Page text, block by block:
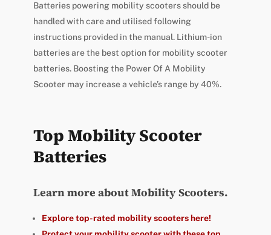
Batteries powering mobility scooters should be
handled with care and utilised following
instructions provided in the manual. Lithium-ion
batteries are the best option for mobility scooter
batteries. Boosting the Power Of A Mobility
Scooter may increase a vehicle’s range by 40%.
Top Mobility Scooter
Batteries
Learn more about Mobility Scooters.
Explore top-rated mobility scooters here!